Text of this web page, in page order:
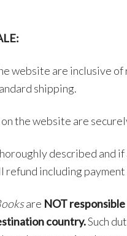
website are inclusive
shipping.
the website are
described and
refund including
are NOT
country.Such